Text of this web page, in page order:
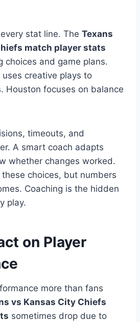
stat line. The Texans
match player stats
choices and game plans.
creative plays to
Houston focuses on balance
timeouts, and
A smart coach adapts
whether changes worked.
choices, but numbers
Coaching is the hidden
play.
on Player
more than fans
vs Kansas City Chiefs
sometimes drop due to